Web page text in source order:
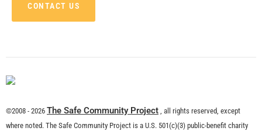
CONTACT US
©2008 - 2026 The Safe Community Project , all rights reserved, except
where noted. The Safe Community Project is a U.S. 501(c)(3) public-benefit charity